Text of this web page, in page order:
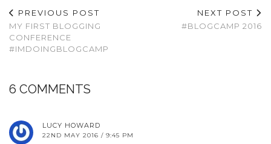
PREVIOUS POST
MY FIRST BLOGGING
CONFERENCE
#IMDOINGBLOGCAMP
NEXT POST
#BLOGCAMP 2016
6 COMMENTS
LUCY HOWARD
22ND MAY 2016 / 9:45 PM